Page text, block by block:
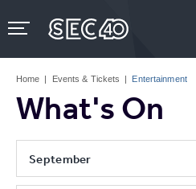
to
content
Tickets
Home | Events & Tickets | Entertainment
What's On
September